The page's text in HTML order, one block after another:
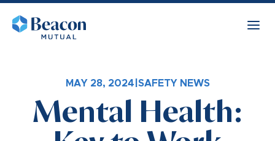
MAY 28, 2024 SAFETY NEWS
Mental Health: